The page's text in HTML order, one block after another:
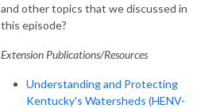
and other topics that we discussed in
this episode?
Extension Publications/Resources
Understanding and Protecting
Kentucky's Watersheds (HENV-